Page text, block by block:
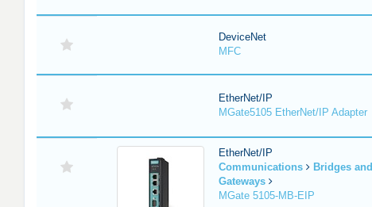
DeviceNet
MFC
EtherNet/IP
MGate5105 EtherNet/IP Adapter
EtherNet/IP
Communications
Bridges and
Gateways
MGate 5105-MB-EIP